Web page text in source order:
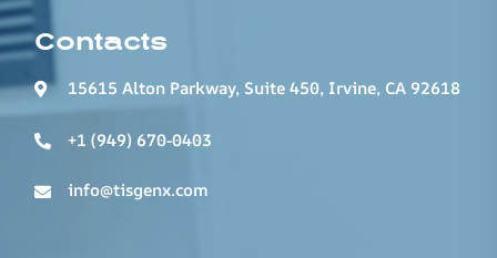
Contacts
15615 Alton Parkway, Suite 450, Irvine, CA 92618
+1 (949) 670-0403
info@tisgenx.com